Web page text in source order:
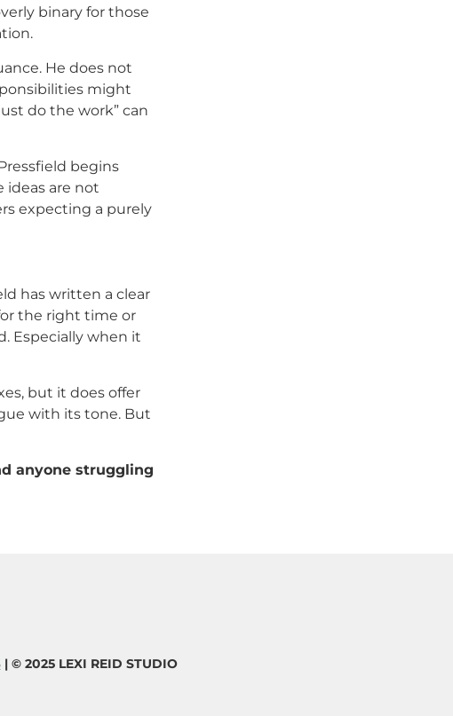
binary for those
He does not
might
do the work” can
begins
ideas are not
expecting a purely
has written a clear
the right time or
Especially when it
but it does offer
with its tone. But
anyone struggling
| © 2025 LEXI REID STUDIO